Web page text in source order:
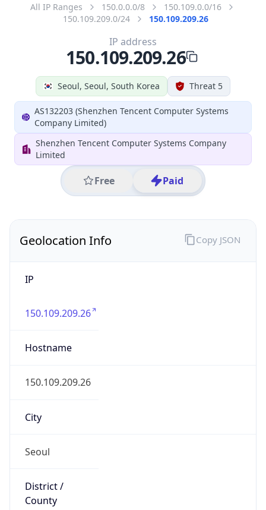
All IP Ranges 150.0.0.0/8
150.109.0.0/16
150.109.209.0/24
150.109.209.26
Seoul, Seoul, South Korea Threat 5
AS132203 (Shenzhen Tencent Computer Systems
Company Limited)
Shenzhen Tencent Computer Systems Company
Limited
Free Paid
IP address
150.109.209.26
Geolocation Info
IP
150.109.209.26
Hostname
150.109.209.26
City
Seoul
District /
County
Copy JSON